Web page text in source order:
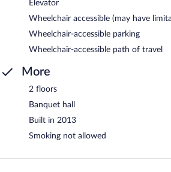
Elevator
Wheelchair accessible (may have
Wheelchair-accessible parking
Wheelchair-accessible path of travel
More
2 floors
Banquet hall
Built in 2013
Smoking not allowed